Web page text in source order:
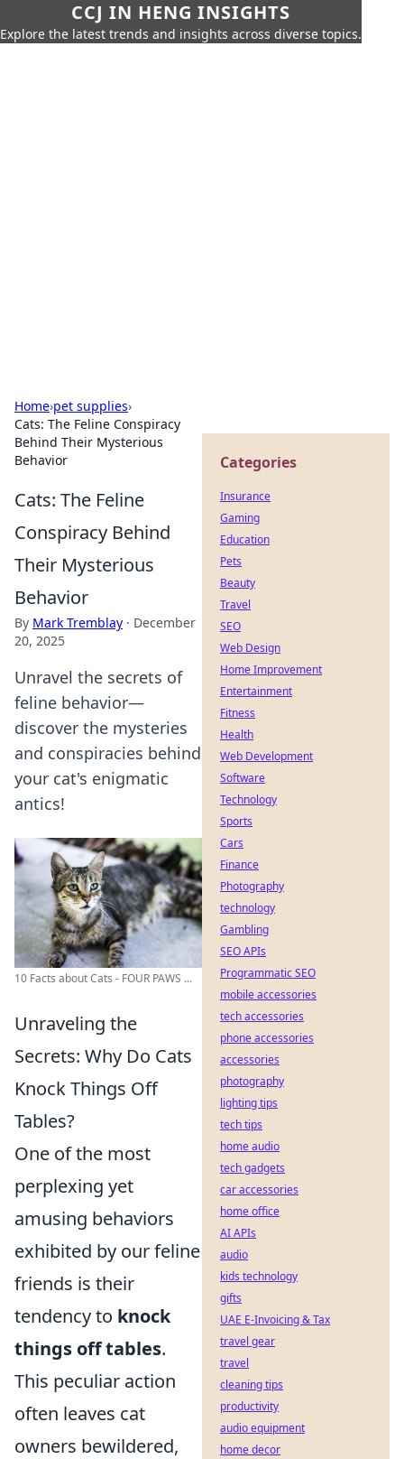
CCJ IN HENG INSIGHTS
Explore the latest trends and insights across diverse topics.
Home›pet supplies›
Cats: The Feline Conspiracy
Behind Their Mysterious
Behavior
Cats: The Feline
Conspiracy Behind
Their Mysterious
Behavior
By Mark Tremblay · December
20, 2025
Unravel the secrets of
feline behavior—
discover the mysteries
and conspiracies behind
your cat's enigmatic
antics!
10 Facts about Cats - FOUR PAWS ...
Unraveling the
Secrets: Why Do Cats
Knock Things Off
Tables?
One of the most
perplexing yet
amusing behaviors
exhibited by our feline
friends is their
tendency to knock
things off tables.
This peculiar action
often leaves cat
owners bewildered,
Categories
Insurance
Gaming
Education
Pets
Beauty
Travel
SEO
Web Design
Home Improvement
Entertainment
Fitness
Health
Web Development
Software
Technology
Sports
Cars
Finance
Photography
technology
Gambling
SEO APIs
Programmatic SEO
mobile accessories
tech accessories
phone accessories
accessories
photography
lighting tips
tech tips
home audio
tech gadgets
car accessories
home office
AI APIs
audio
kids technology
gifts
UAE E-Invoicing & Tax
travel gear
travel
cleaning tips
productivity
audio equipment
home decor